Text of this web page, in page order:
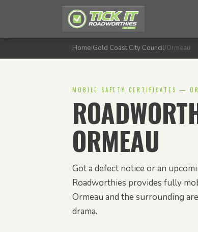
Home/Gold Coast City Council/Ormeau
MOBILE SAFETY CERTIFICATES —
ORMEAU
Got a defect notice or an
Roadworthies provides fully
Ormeau and the surrounding
drama.